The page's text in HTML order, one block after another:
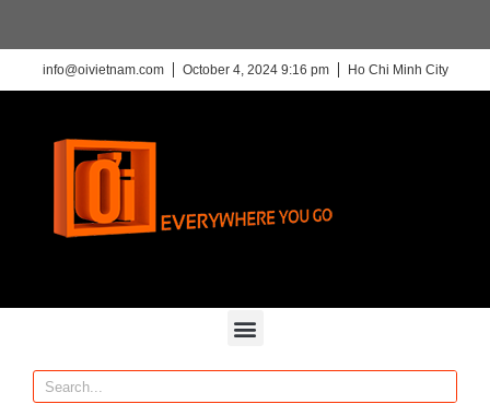
info@oivietnam.com October 4, 2024 9:16 pm Ho Chi Minh City